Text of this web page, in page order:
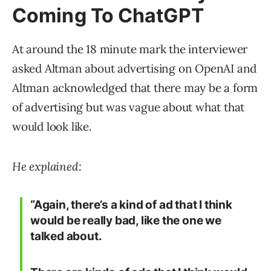
Coming To ChatGPT
At around the 18 minute mark the interviewer
asked Altman about advertising on OpenAI and
Altman acknowledged that there may be a form
of advertising but was vague about what that
would look like.
He explained:
“Again, there’s a kind of ad that I think
would be really bad, like the one we
talked about.